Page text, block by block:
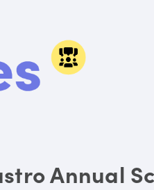
Annual